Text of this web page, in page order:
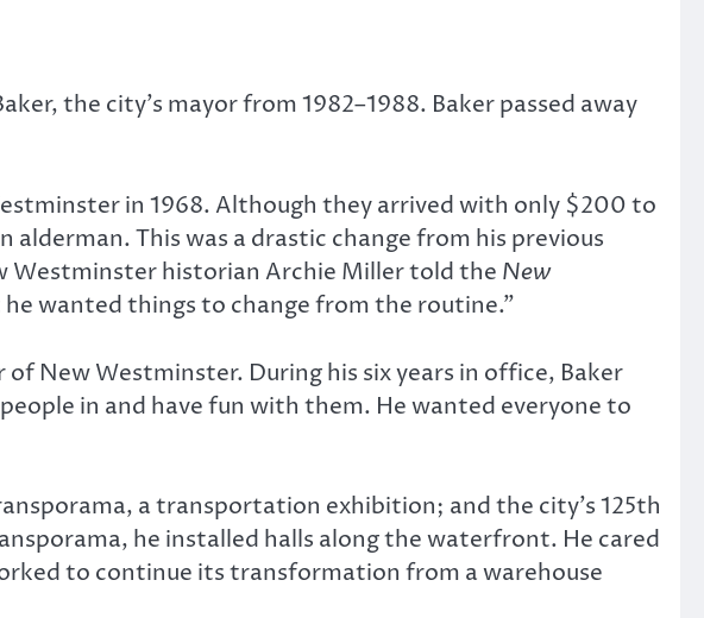
the city’s mayor from 1982–1988. Baker passed away
in 1968. Although they arrived with only $200 to
This was a drastic change from his previous
Westminster historian Archie Miller told the New
wanted things to change from the routine.”
New Westminster. During his six years in office, Baker
in and have fun with them. He wanted everyone to
a transportation exhibition; and the city’s 125th
he installed halls along the waterfront. He cared
to continue its transformation from a warehouse